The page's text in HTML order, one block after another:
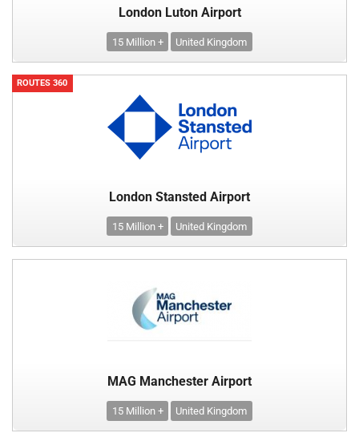
London Luton Airport
15 Million + United Kingdom
ROUTES 360
London Stansted Airport
15 Million + United Kingdom
MAG Manchester Airport
15 Million + United Kingdom